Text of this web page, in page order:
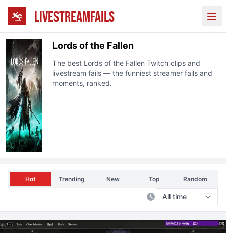
LIVESTREAMFAILS
Lords of the Fallen
The best Lords of the Fallen Twitch clips and
livestream fails — the funniest streamer fails and
moments, ranked.
Hot Trending New Top Random